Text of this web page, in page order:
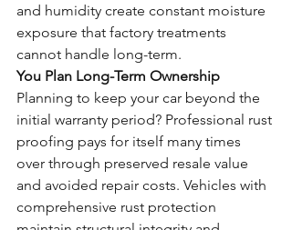
and humidity create constant moisture
exposure that factory treatments
cannot handle long-term.
You Plan Long-Term Ownership
Planning to keep your car beyond the
initial warranty period? Professional rust
proofing pays for itself many times
over through preserved resale value
and avoided repair costs. Vehicles with
comprehensive rust protection